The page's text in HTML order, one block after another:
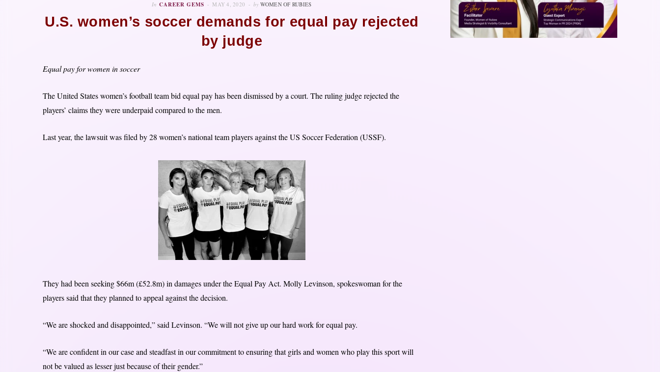
In CAREER GEMS MAY 4, 2020 by WOMEN OF RUBIES
U.S. women’s soccer demands for equal pay rejected
by judge
Equal pay for women in soccer
The United States women’s football team bid equal pay has been dismissed by a court. The ruling judge rejected the
players’ claims they were underpaid compared to the men.
Last year, the lawsuit was filed by 28 women’s national team players against the US Soccer Federation (USSF).
They had been seeking $66m (£52.8m) in damages under the Equal Pay Act. Molly Levinson, spokeswoman for the
players said that they planned to appeal against the decision.
“We are shocked and disappointed,” said Levinson. “We will not give up our hard work for equal pay.
“We are confident in our case and steadfast in our commitment to ensuring that girls and women who play this sport will
not be valued as lesser just because of their gender.”